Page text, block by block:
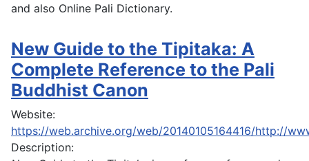
and also Online Pali Dictionary.
New Guide to the Tipitaka: A
Complete Reference to the Pali
Buddhist Canon
Website:
https://web.archive.org/web/20140105164416/http://
Description: